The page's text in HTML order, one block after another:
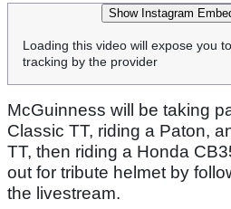
Show Instagram
Loading this video will expose you
tracking by the provider
McGuinness will be taking
Classic TT, riding a Paton,
TT, then riding a Honda
out for tribute helmet by
the livestream.